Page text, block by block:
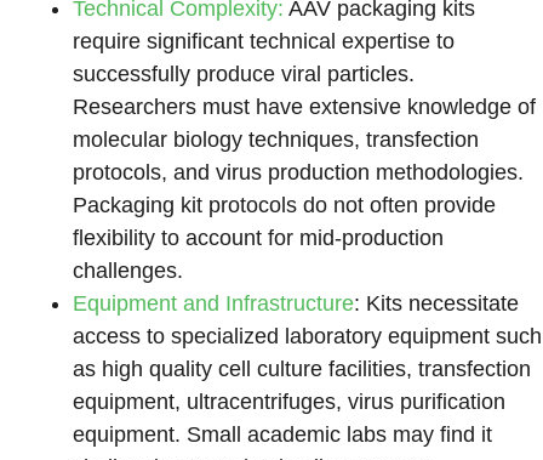
Technical Complexity: AAV packaging kits
require significant technical expertise to
successfully produce viral particles.
Researchers must have extensive knowledge of
molecular biology techniques, transfection
protocols, and virus production methodologies.
Packaging kit protocols do not often provide
flexibility to account for mid-production
challenges.
Equipment and Infrastructure: Kits necessitate
access to specialized laboratory equipment such
as high quality cell culture facilities, transfection
equipment, ultracentrifuges, virus purification
equipment. Small academic labs may find it